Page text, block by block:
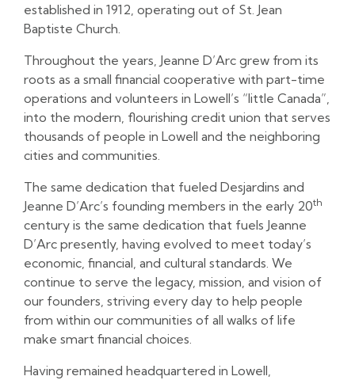
established in 1912, operating out of St. Jean
Baptiste Church.
Throughout the years, Jeanne D’Arc grew from its
roots as a small financial cooperative with part-time
operations and volunteers in Lowell’s “little Canada”,
into the modern, flourishing credit union that serves
thousands of people in Lowell and the neighboring
cities and communities.
The same dedication that fueled Desjardins and
Jeanne D’Arc’s founding members in the early 20th
century is the same dedication that fuels Jeanne
D’Arc presently, having evolved to meet today’s
economic, financial, and cultural standards. We
continue to serve the legacy, mission, and vision of
our founders, striving every day to help people
from within our communities of all walks of life
make smart financial choices.
Having remained headquartered in Lowell,